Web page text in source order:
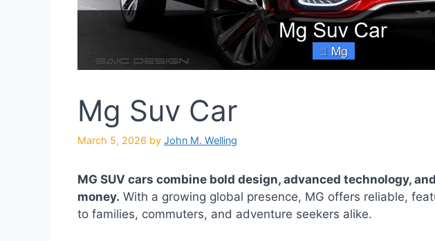
Mg Suv Car
March 5, 2026 by John M. Welling
MG SUV cars combine bold design, advanced technology,
money. With a growing global presence, MG offers reliable,
to families, commuters, and adventure seekers alike.